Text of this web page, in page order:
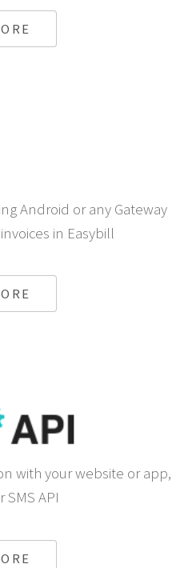
Android or any Gateway
in Easybill
with your website or app,
SMS API